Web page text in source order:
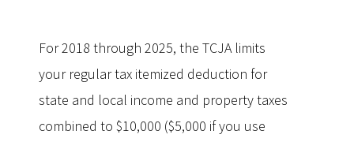
For 2018 through 2025, the TCJA limits
your regular tax itemized deduction for
state and local income and property taxes
combined to $10,000 ($5,000 if you use